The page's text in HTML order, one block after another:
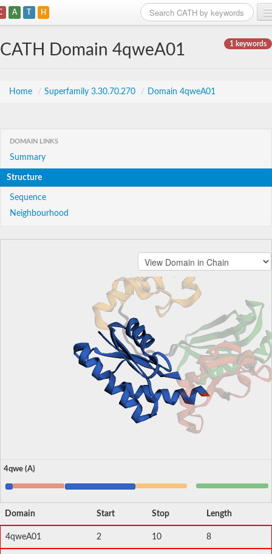
A T H
1 keywords
CATH Domain 4qweA01
Home / Superfamily 3.30.70.270 / Domain 4qweA01
DOMAIN LINKS
Summary
Structure
Sequence
Neighbourhood
4qwe (A)
Domain Start Stop Length
4qweA01 2 10 8